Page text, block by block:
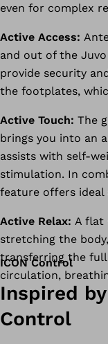
even for complex
Active Access:
and out of the
provide security
the footplates,
Active Touch: The
brings you into an
assists with self-
stimulation. In
feature offers ideal
Active Relax: A flat
stretching the
transferring the
circulation,
ICON Control
Inspired
Control